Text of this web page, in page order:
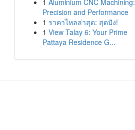
1 Aluminium CNC Machining:
Precision and Performance
1 ราคาไหลล่าสุด: สุดปัง!
1 View Talay 6: Your Prime
Pattaya Residence G...